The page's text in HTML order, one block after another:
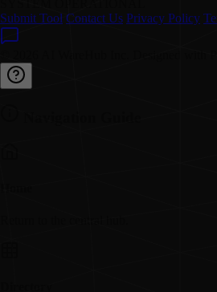
Submit Tool Contact Us Privacy Policy